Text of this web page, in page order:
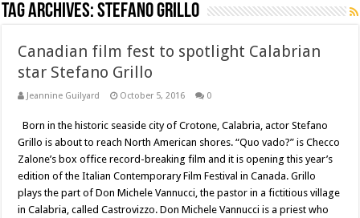
Tag Archives:Stefano Grillo
Canadian film fest to spotlight Calabrian
star Stefano Grillo
Jeannine Guilyard October 5, 2016 0
Born in the historic seaside city of Crotone, Calabria, actor Stefano
Grillo is about to reach North American shores. “Quo vado?” is Checco
Zalone’s box office record-breaking film and it is opening this year’s
edition of the Italian Contemporary Film Festival in Canada. Grillo
plays the part of Don Michele Vannucci, the pastor in a fictitious village
in Calabria, called Castrovizzo. Don Michele Vannucci is a priest who